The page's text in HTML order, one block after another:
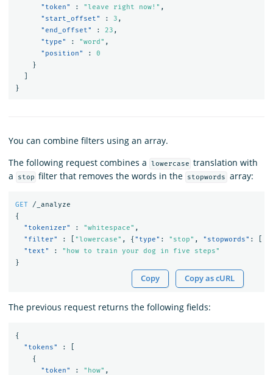
"token"
: "leave right now!" ,
"start_offset"
: 3 ,
"end_offset"
: 23 ,
"type"
: "word" ,
"position"
:
0
}
}
You can combine filters using an array.
The following request combines a
lowercase translation with
a
stop filter that removes the words in the stopwords array:
GET
/_analyze
{
"tokenizer"
: "whitespace" ,
"filter"
: "lowercase" , { "type" : "stop" , "stopwords" :
"text"
:
"how to train your dog in five steps"
}
Copy Copy as cURL
The previous request returns the following fields:
{
"tokens"
:
{
"token"
: "how" ,